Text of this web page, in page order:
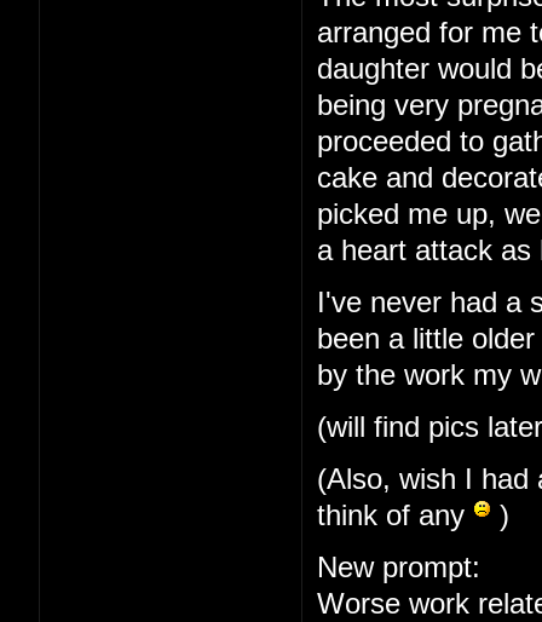
arranged for me
daughter would
being very
proceeded to
cake and
picked me up,
a heart attack as
I've never had a
been a little
by the work my
(will find pics
(Also, wish I had
think of any
)
New prompt:
Worse work